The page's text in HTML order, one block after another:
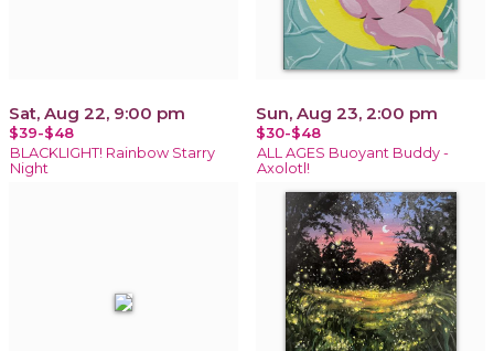
Sat, Aug 22, 9:00 pm
$39-$48
BLACKLIGHT! Rainbow Starry
Night
Sun, Aug 23, 2:00 pm
$30-$48
ALL AGES Buoyant Buddy -
Axolotl!